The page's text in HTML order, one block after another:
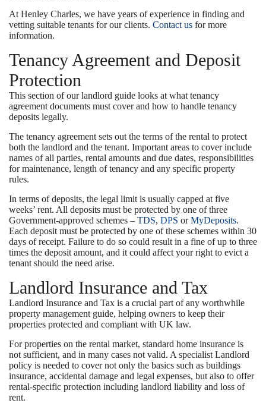
At Henley Charles, we have years of experience in finding and
vetting suitable tenants for our clients. Contact us for more
information.
Tenancy Agreement and Deposit
Protection
This section of our landlord guide looks at what tenancy
agreement documents must cover and how to handle tenancy
deposits legally.
The tenancy agreement sets out the terms of the rental to protect
both the landlord and the tenant. Important areas to cover include
names of all parties, rental amounts and due dates, responsibilities
for maintenance, length of tenancy and any specific property
rules.
In terms of deposits, the legal limit is usually capped at five
weeks’ rent. All deposits must be protected by one of three
Government-approved schemes – TDS, DPS orMyDeposits.
Each deposit must be protected by one of these schemes within 30
days of receipt. Failure to do so could result in a fine of up to three
times the deposit amount, and it could affect your right to evict a
tenant should the need arise.
Landlord Insurance and Tax
Landlord Insurance and Tax is a crucial part of any worthwhile
property management guide, helping owners to keep their
properties protected and compliant with UK law.
For properties on the rental market, standard home insurance is
not sufficient, and in many cases not valid. A specialist Landlord
policy is needed to cover not only the basics such as buildings
insurance, accidental damage and legal expenses, but also to offer
rental-specific protection including landlord liability and loss of
rent.